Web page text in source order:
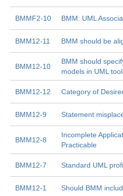
BMMF2-10 BMM: UML
BMM12-11 BMM should be
BMM12-10
BMM should
models in UML
BMM12-12 Category of
BMM12-9 Statement
BMM12-8
Incomplete
Practicable
BMM12-7 Standard UML
BMM12-1 Should BMM